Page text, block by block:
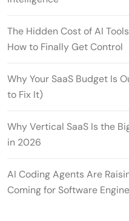
The Hidden Cost of AI
How to Finally Get Control
Why Your SaaS Budget Is
to Fix It)
Why Vertical SaaS Is the
in 2026
AI Coding Agents Are
Coming for Software